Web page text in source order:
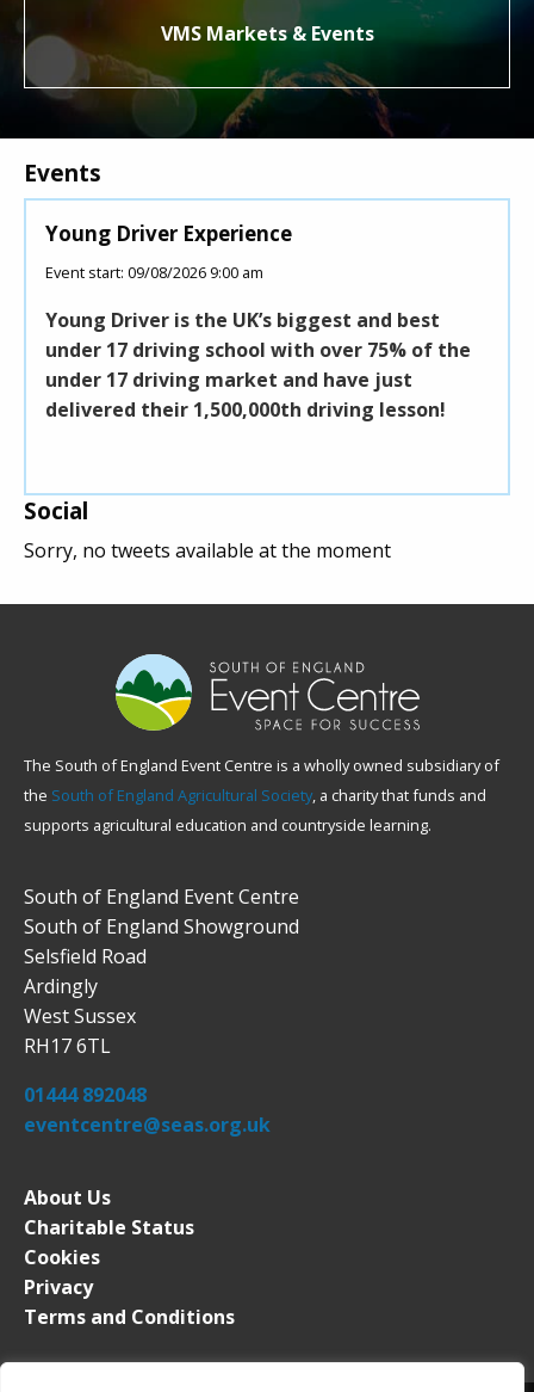
VMS Markets & Events
Events
Young Driver Experience
Event start: 09/08/2026 9:00 am
Young Driver is the UK’s biggest and best
under 17 driving school with over 75% of the
under 17 driving market and have just
delivered their 1,500,000th driving lesson!
Social
Sorry, no tweets available at the moment
The South of England Event Centre is a wholly owned subsidiary of
the South of England Agricultural Society, a charity that funds and
supports agricultural education and countryside learning.
South of England Event Centre
South of England Showground
Selsfield Road
Ardingly
West Sussex
RH17 6TL
01444 892048
eventcentre@seas.org.uk
About Us
Charitable Status
Cookies
Privacy
Terms and Conditions